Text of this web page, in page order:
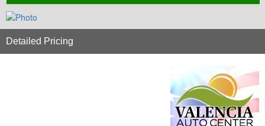
Detailed Pricing